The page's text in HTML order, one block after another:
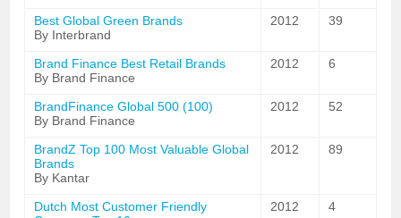
Best Global Green Brands
By Interbrand
2012 39
Brand Finance Best Retail Brands
By Brand Finance
2012 6
BrandFinance Global 500 (100)
By Brand Finance
2012 52
BrandZ Top 100 Most Valuable Global
Brands
By Kantar
2012 89
Dutch Most Customer Friendly
2012 4